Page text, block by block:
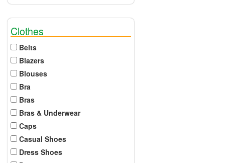
Clothes
Belts
Blazers
Blouses
Bra
Bras
Bras & Underwear
Caps
Casual Shoes
Dress Shoes